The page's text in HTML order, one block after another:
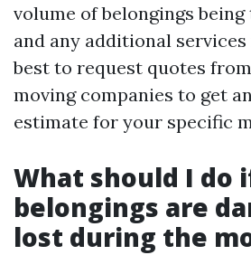
volume of belongings
and any additional
best to request quotes
moving companies to get
estimate for your specific
What should I do
belongings are
lost during the